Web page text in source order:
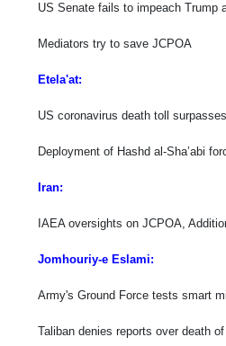
US Senate fails to impeach Trump
Mediators try to save JCPOA
Etela'at:
US coronavirus death toll
Deployment of Hashd al-Sha’abi
Iran:
IAEA oversights on JCPOA,
Jomhouriy-e Eslami:
Army's Ground Force tests smart
Taliban denies reports over death